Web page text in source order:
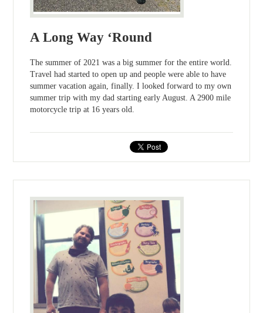
A Long Way ‘Round
The summer of 2021 was a big summer for the entire world.
Travel had started to open up and people were able to have
summer vacation again, finally. I looked forward to my own
summer trip with my dad starting early August. A 2900 mile
motorcycle trip at 16 years old.